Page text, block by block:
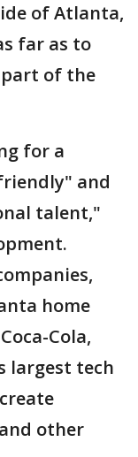
of Atlanta,
far as to
of the
for a
and
talent,"
home
Cola,
largest tech
other